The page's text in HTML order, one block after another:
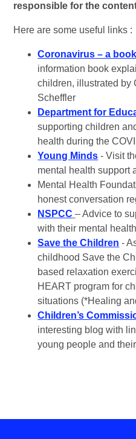
responsible for the
Here are some useful links :
Coronavirus – a
information book
children, illustrated by
Scheffler
Department for
supporting children
health during the
Young Minds - Visit
mental health support
Mental Health
honest conversation
NSPCC – Advice to
with their mental
Save the Children -
childhood Save the
based relaxation
HEART program for
situations (*Healing
Children’s
interesting blog with
young people and